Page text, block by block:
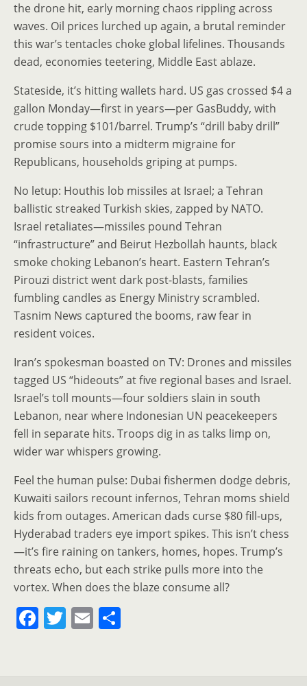
the drone hit, early morning chaos rippling across
waves. Oil prices lurched up again, a brutal reminder
this war’s tentacles choke global lifelines. Thousands
dead, economies teetering, Middle East ablaze.
Stateside, it’s hitting wallets hard. US gas crossed $4 a
gallon Monday—first in years—per GasBuddy, with
crude topping $101/barrel. Trump’s “drill baby drill”
promise sours into a midterm migraine for
Republicans, households griping at pumps.
No letup: Houthis lob missiles at Israel; a Tehran
ballistic streaked Turkish skies, zapped by NATO.
Israel retaliates—missiles pound Tehran
“infrastructure” and Beirut Hezbollah haunts, black
smoke choking Lebanon’s heart. Eastern Tehran’s
Pirouzi district went dark post-blasts, families
fumbling candles as Energy Ministry scrambled.
Tasnim News captured the booms, raw fear in
resident voices.
Iran’s spokesman boasted on TV: Drones and missiles
tagged US “hideouts” at five regional bases and Israel.
Israel’s toll mounts—four soldiers slain in south
Lebanon, near where Indonesian UN peacekeepers
fell in separate hits. Troops dig in as talks limp on,
wider war whispers growing.
Feel the human pulse: Dubai fishermen dodge debris,
Kuwaiti sailors recount infernos, Tehran moms shield
kids from outages. American dads curse $80 fill-ups,
Hyderabad traders eye import spikes. This isn’t chess
—it’s fire raining on tankers, homes, hopes. Trump’s
threats echo, but each strike pulls more into the
vortex. When does the blaze consume all?
F T E